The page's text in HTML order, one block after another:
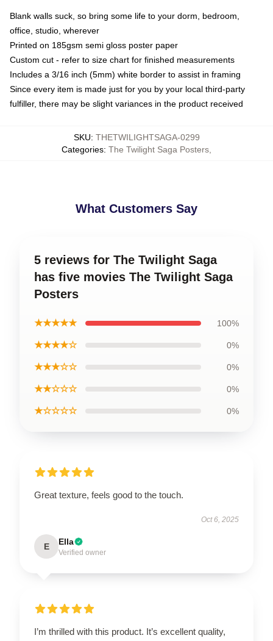
Blank walls suck, so bring some life to your dorm, bedroom,
office, studio, wherever
Printed on 185gsm semi gloss poster paper
Custom cut - refer to size chart for finished measurements
Includes a 3/16 inch (5mm) white border to assist in framing
Since every item is made just for you by your local third-party
fulfiller, there may be slight variances in the product received
SKU: THETWILIGHTSAGA-0299
Categories: The Twilight Saga Posters
What Customers Say
5 reviews for The Twilight Saga
has five movies The Twilight Saga
Posters
★★★★★ 100%
★★★★☆ 0%
★★★☆☆ 0%
★★☆☆☆ 0%
★☆☆☆☆ 0%
Great texture, feels good to the touch.
Oct 6, 2025
E Ella
Verified owner
I’m thrilled with this product. It’s excellent quality,